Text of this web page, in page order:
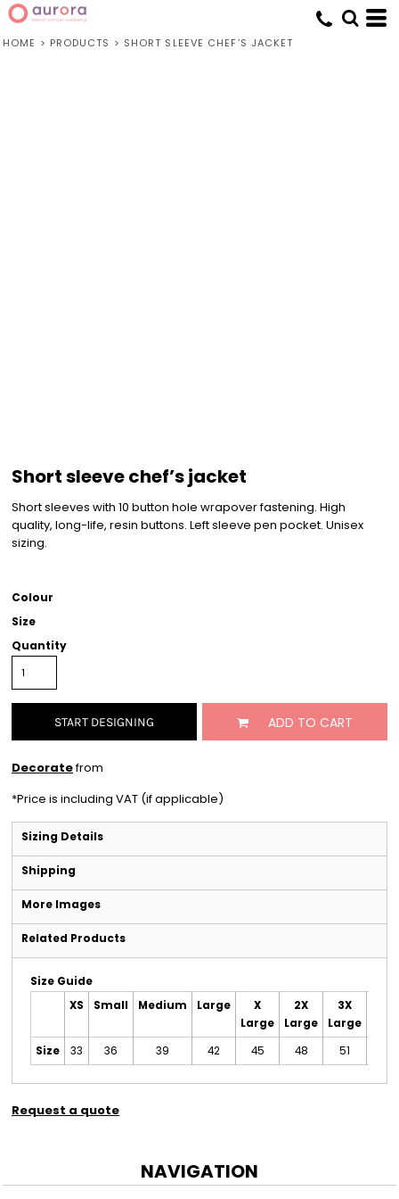
HOME > PRODUCTS > SHORT SLEEVE CHEF’S JACKET
Short sleeve chef’s jacket
Short sleeves with 10 button hole wrapover fastening. High
quality, long-life, resin buttons. Left sleeve pen pocket. Unisex
sizing.
Colour
Size
Quantity
START DESIGNING ADD TO CART
Decoratefrom
*Price is including VAT (if applicable)
Sizing Details
Shipping
More Images
Related Products
Size Guide
XS Small Medium Large
X
Large
2X
Large
3X
Large
Size
33 36 39 42 45 48 51
Request a quote
NAVIGATION